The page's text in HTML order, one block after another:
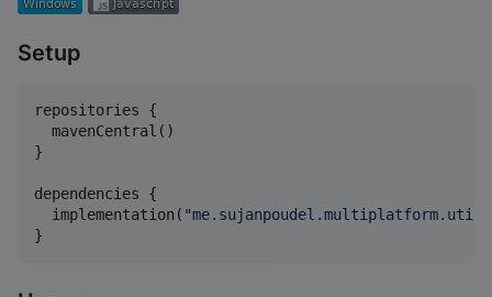
Setup
repositories {
  mavenCentral()
}
dependencies {
  implementation(
"
}